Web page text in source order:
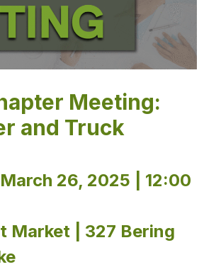
Meeting:
and Truck
26, 2025 | 12:00
Market | 327 Bering